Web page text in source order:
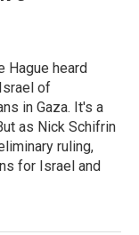
Hague heard
of
in Gaza. It's a
as Nick Schifrin
ruling,
for Israel and